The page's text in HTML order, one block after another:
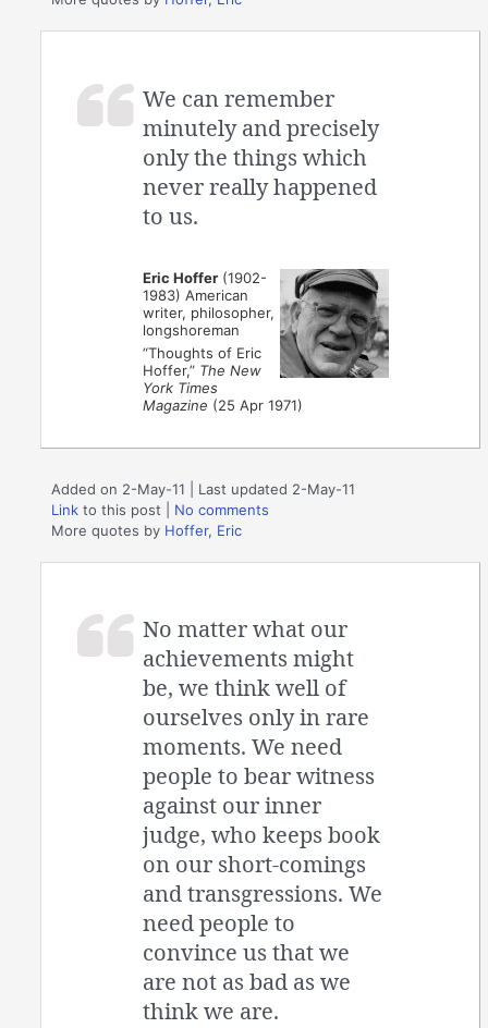
We can remember
minutely and precisely
only the things which
never really happened
to us.
Eric Hoffer (1902-
1983) American
writer, philosopher,
longshoreman
“Thoughts of Eric
Hoffer,” The New
York Times
Magazine (25 Apr 1971)
Added on 2-May-11 | Last updated 2-May-11
Link to this post
No comments
More quotes by Hoffer, Eric
No matter what our
achievements might
be, we think well of
ourselves only in rare
moments. We need
people to bear witness
against our inner
judge, who keeps book
on our short-comings
and transgressions. We
need people to
convince us that we
are not as bad as we
think we are.